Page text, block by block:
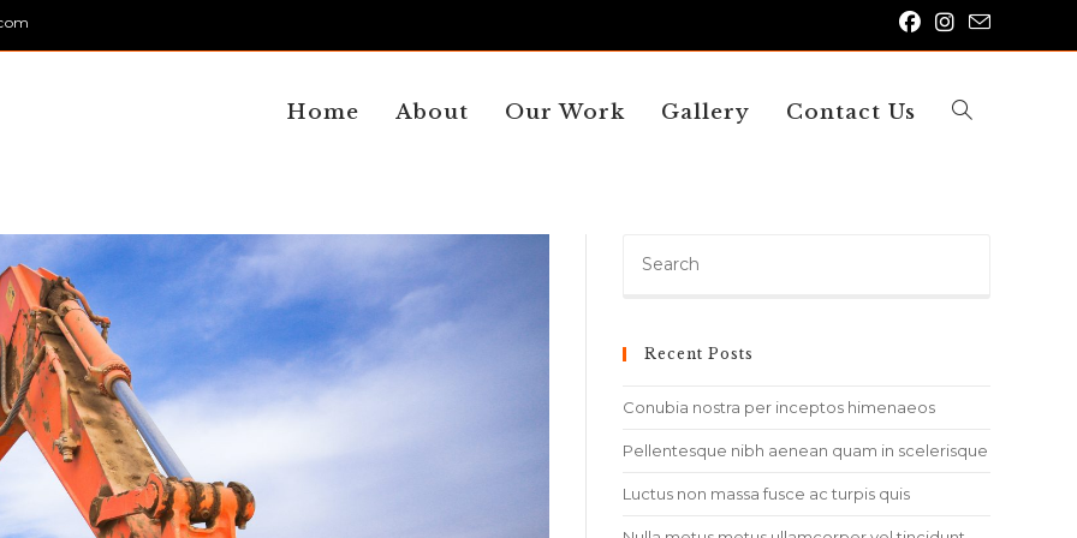
Home About Our Work Gallery Contact Us Toggle
Recent Posts
Conubia nostra per inceptos himenaeos
Pellentesque nibh aenean quam in scelerisque
Luctus non massa fusce ac turpis quis